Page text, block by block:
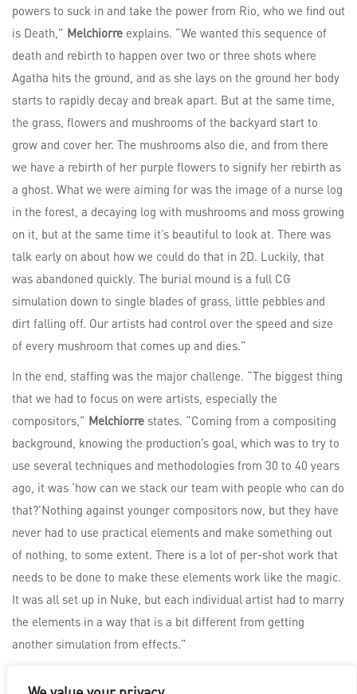
powers to suck in and take the power from Rio, who we find out
is Death,” Melchiorre explains. “We wanted this sequence of
death and rebirth to happen over two or three shots where
Agatha hits the ground, and as she lays on the ground her body
starts to rapidly decay and break apart. But at the same time,
the grass, flowers and mushrooms of the backyard start to
grow and cover her. The mushrooms also die, and from there
we have a rebirth of her purple flowers to signify her rebirth as
a ghost. What we were aiming for was the image of a nurse log
in the forest, a decaying log with mushrooms and moss growing
on it, but at the same time it’s beautiful to look at. There was
talk early on about how we could do that in 2D. Luckily, that
was abandoned quickly. The burial mound is a full CG
simulation down to single blades of grass, little pebbles and
dirt falling off. Our artists had control over the speed and size
of every mushroom that comes up and dies.”
In the end, staffing was the major challenge. “The biggest thing
that we had to focus on were artists, especially the
compositors,” Melchiorre states. “Coming from a compositing
background, knowing the production’s goal, which was to try to
use several techniques and methodologies from 30 to 40 years
ago, it was ‘how can we stack our team with people who can do
that?’Nothing against younger compositors now, but they have
never had to use practical elements and make something out
of nothing, to some extent. There is a lot of per-shot work that
needs to be done to make these elements work like the magic.
It was all set up in Nuke, but each individual artist had to marry
the elements in a way that is a bit different from getting
another simulation from effects.”